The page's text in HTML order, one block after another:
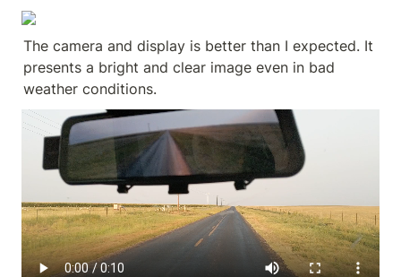
The camera and display is better than I expected. It
presents a bright and clear image even in bad
weather conditions.